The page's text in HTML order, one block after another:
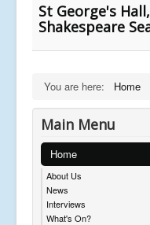
St George's
Shakespeare
You are here: Home
Main Menu
Home
About Us
News
Interviews
What's On?